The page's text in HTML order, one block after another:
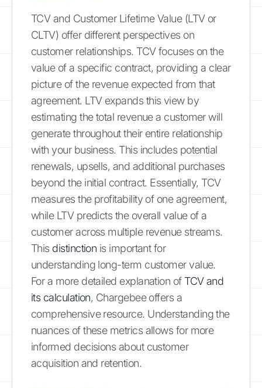
TCV and Customer Lifetime Value (LTV or
CLTV) offer different perspectives on
customer relationships. TCV focuses on the
value of a specific contract, providing a clear
picture of the revenue expected from that
agreement. LTV expands this view by
estimating the total revenue a customer will
generate throughout their entire relationship
with your business. This includes potential
renewals, upsells, and additional purchases
beyond the initial contract. Essentially, TCV
measures the profitability of one agreement,
while LTV predicts the overall value of a
customer across multiple revenue streams.
This distinction is important for
understanding long-term customer value.
For a more detailed explanation ofTCV and
its calculation, Chargebee offers a
comprehensive resource. Understanding the
nuances of these metrics allows for more
informed decisions about customer
acquisition and retention.